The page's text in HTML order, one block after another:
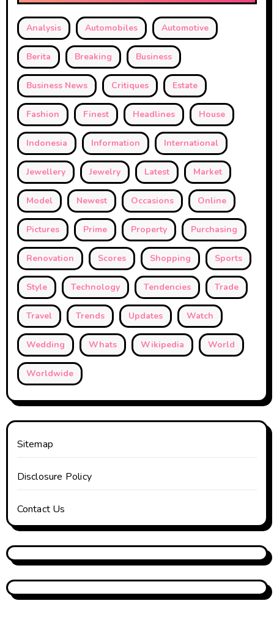
Analysis Automobiles Automotive
Berita Breaking Business
Business News Critiques Estate
Fashion Finest Headlines House
Indonesia Information International
Jewellery Jewelry Latest Market
Model Newest Occasions Online
Pictures Prime Property Purchasing
Renovation Scores Shopping Sports
Style Technology Tendencies Trade
Travel Trends Updates Watch
Wedding Whats Wikipedia World
Worldwide
Sitemap
Disclosure Policy
Contact Us